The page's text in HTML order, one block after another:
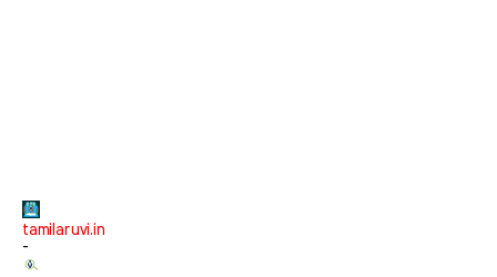
tamilaruvi.in
-